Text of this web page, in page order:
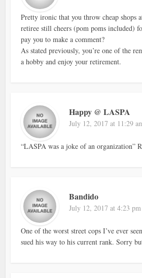
Pretty ironic that you throw cheap shops
retiree still cheers (pom poms included)
pay you to make a comment?
As stated previously, you’re one of the
a hobby and enjoy your retirement.
Happy @ LASPA
July 12, 2017 at 11:29
“LASPA was a joke of an organization”
Bandido
July 12, 2017 at 4:23 pm
One of the worst street cops I’ve ever
sued his way to his current rank. Sorry